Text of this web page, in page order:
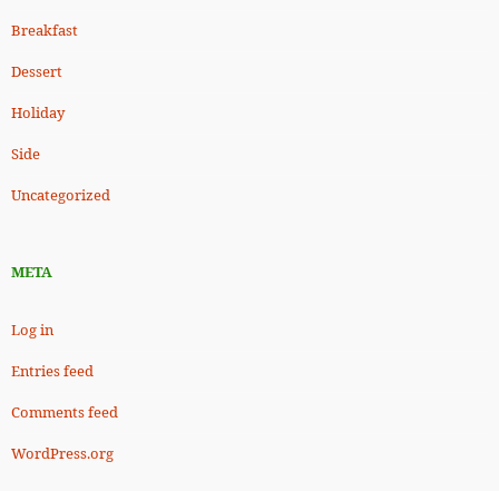
Breakfast
Dessert
Holiday
Side
Uncategorized
META
Log in
Entries feed
Comments feed
WordPress.org